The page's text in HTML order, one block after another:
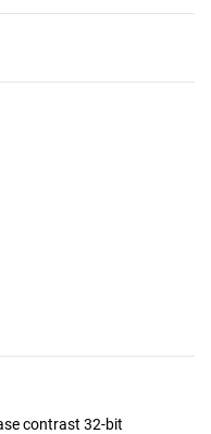
contrast 32-bit